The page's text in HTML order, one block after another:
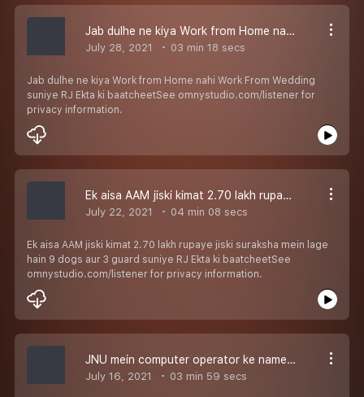
Jab dulhe ne kiya Work from Home nahi Work From Wedding suniye RJ Ekta ki baatcheet
July 28, 2021 03 min 18 secs
Jab dulhe ne kiya Work from Home nahi Work From Wedding
suniye RJ Ekta ki baatcheetSee omnystudio.com/listener for
privacy information.
Ek aisa AAM jiski kimat 2.70 lakh rupaye jiski suraksha mein lage hain 9 dogs aur 3 guard suniye RJ Ekta ki baatcheet
July 22, 2021 04 min 08 secs
Ek aisa AAM jiski kimat 2.70 lakh rupaye jiski suraksha mein lage
hain 9 dogs aur 3 guard suniye RJ Ekta ki baatcheetSee
omnystudio.com/listener for privacy information.
JNU mein computer operator ke name hai 9 Guinness record karte hain naak se typing suniye RJ Ekta ki Baatcheet
July 16, 2021 03 min 59 secs